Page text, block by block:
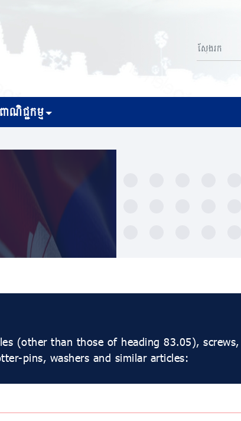
ណិជ្ជកម្ម
(other than those of heading 83.05),
pins, washers and similar articles: